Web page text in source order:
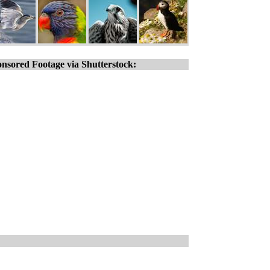
Footage via Shutterstock: